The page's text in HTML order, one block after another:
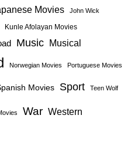
Movies John Wick
Kunle Afolayan Movies
Music Musical
Norwegian Movies Portuguese Movies
Movies Sport Teen Wolf
War Western